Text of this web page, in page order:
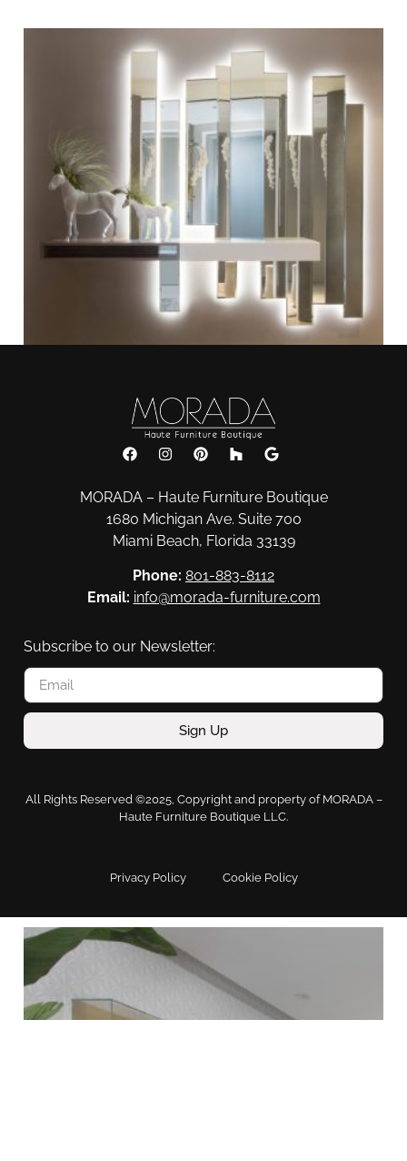
Consoles & Mirrors
Home Office Chairs & Desks
MORADA – Haute Furniture Boutique
1680 Michigan Ave. Suite 700
Miami Beach, Florida 33139
Phone: 801-883-8112
Email: info@morada-furniture.com
Subscribe to our Newsletter:
Sign Up
All Rights Reserved ©2025, Copyright and property of MORADA –
Haute Furniture Boutique LLC.
Privacy Policy Cookie Policy